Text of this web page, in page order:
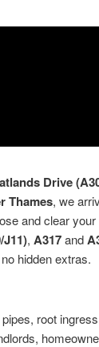
Drive
Thames, we
and clear
J11), A317and
hidden extras.
root